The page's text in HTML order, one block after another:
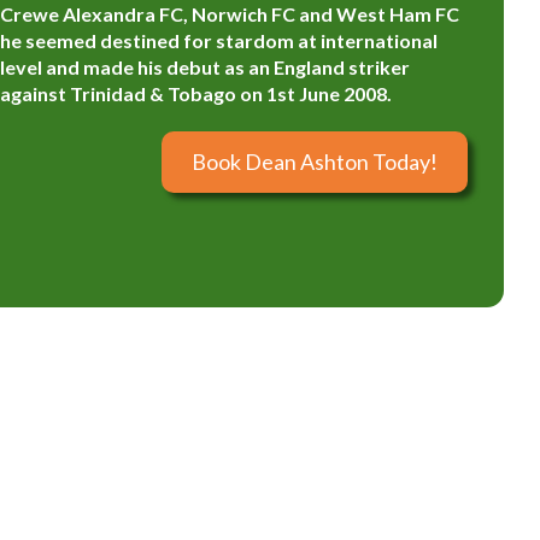
Crewe Alexandra FC, Norwich FC and West Ham FC
he seemed destined for stardom at international
level and made his debut as an England striker
against Trinidad & Tobago on 1st June 2008.
Book Dean Ashton Today!